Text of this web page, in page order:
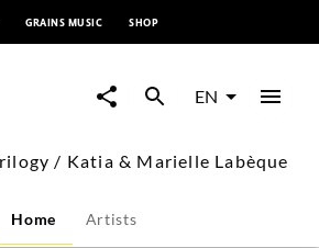
GRAINS MUSIC SHOP
EN
/ Katia & Marielle Labèque
Home Artists